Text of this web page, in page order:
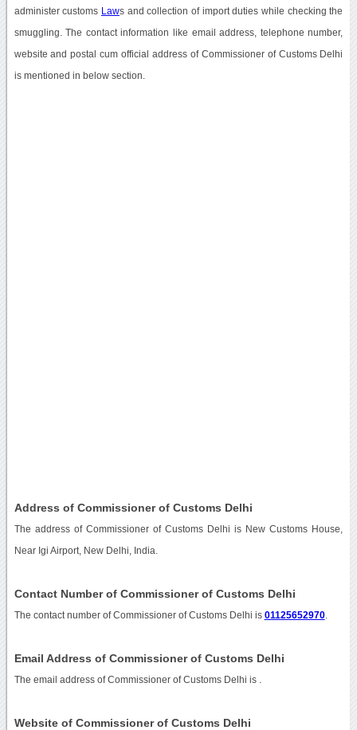
administer customs Laws and collection of import duties while checking the
smuggling. The contact information like email address, telephone number,
website and postal cum official address of Commissioner of Customs Delhi
is mentioned in below section.
Address of Commissioner of Customs Delhi
The address of Commissioner of Customs Delhi is New Customs House,
Near Igi Airport, New Delhi, India.
Contact Number of Commissioner of Customs Delhi
The contact number of Commissioner of Customs Delhi is 01125652970.
Email Address of Commissioner of Customs Delhi
The email address of Commissioner of Customs Delhi is
Website of Commissioner of Customs Delhi